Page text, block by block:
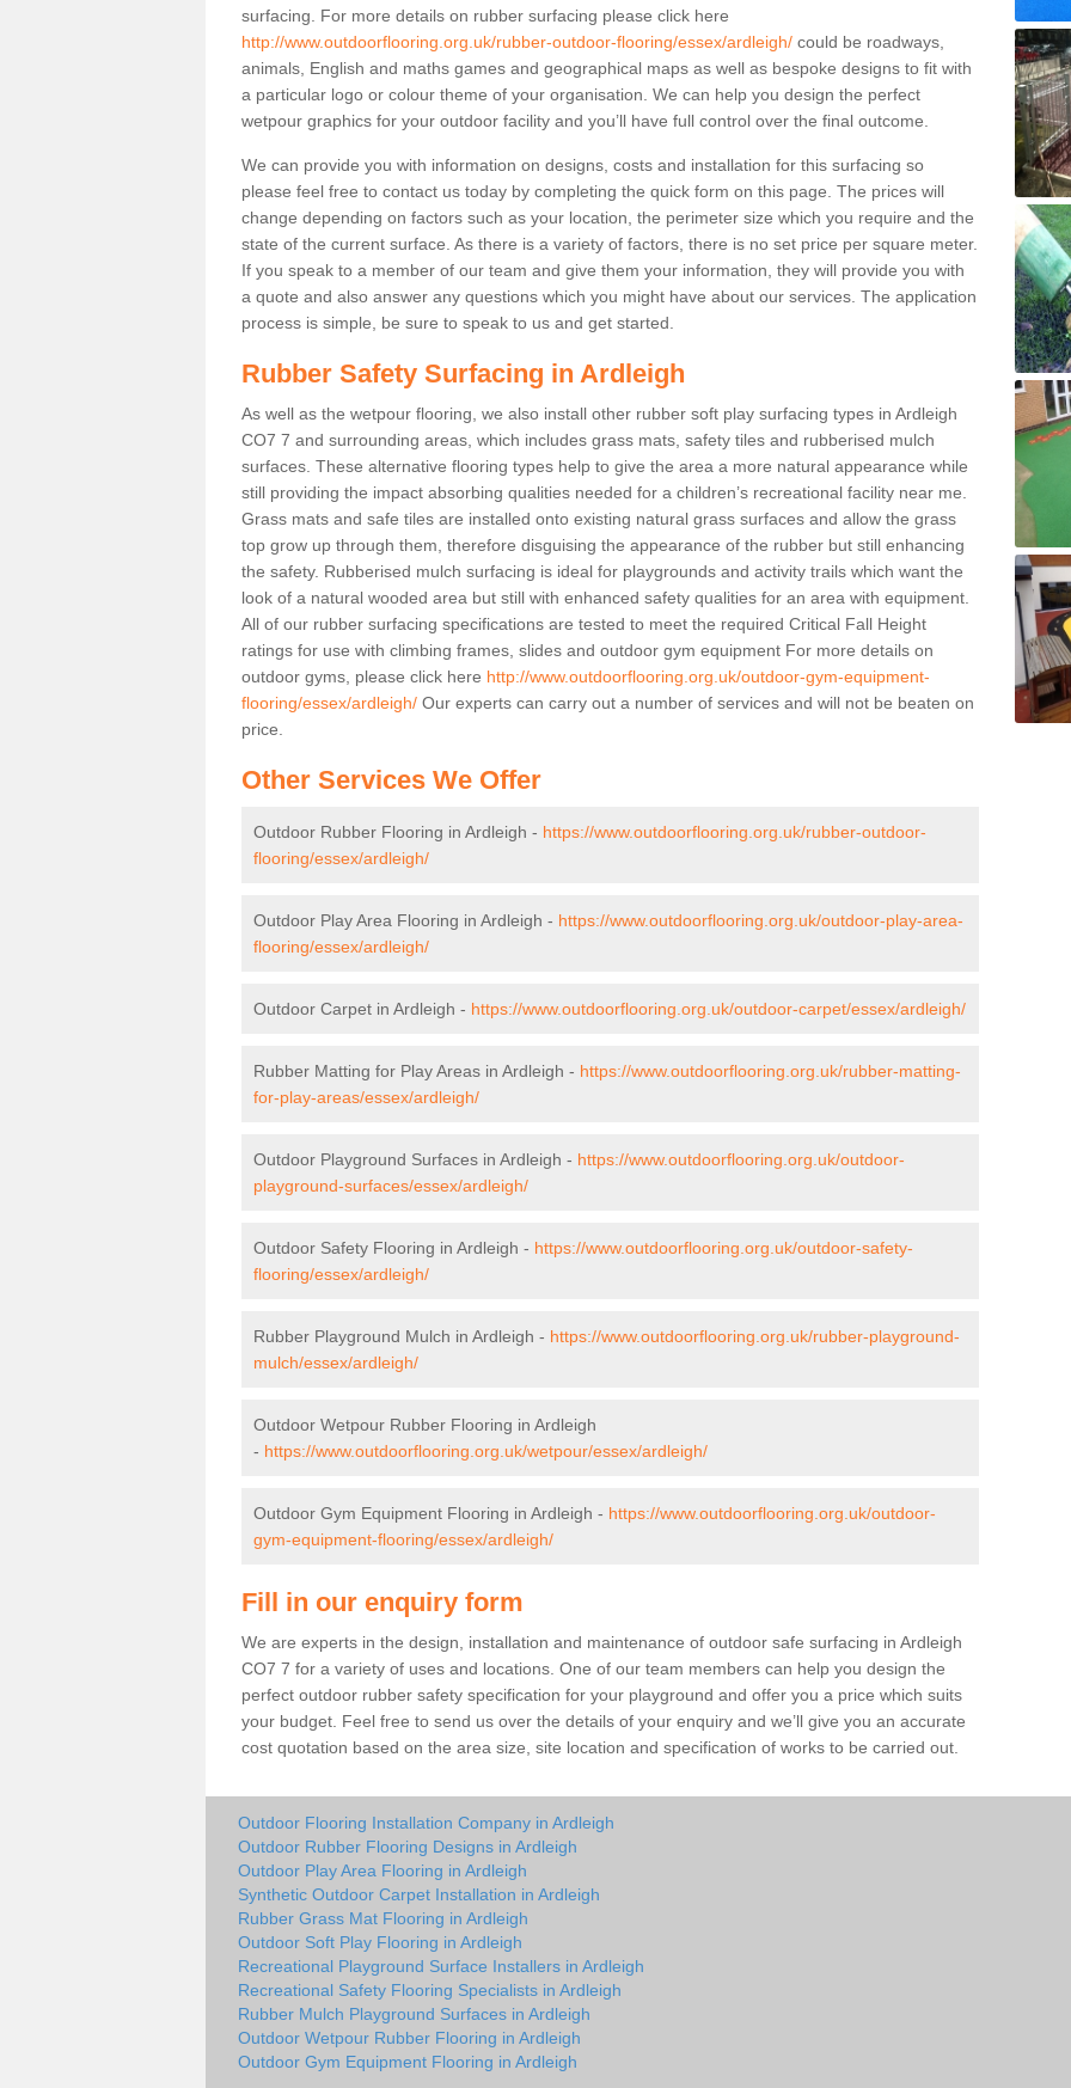
surfacing. For more details on rubber surfacing please click here
http://www.outdoorflooring.org.uk/rubber-outdoor-flooring/essex/ardleigh/ could be roadways,
animals, English and maths games and geographical maps as well as bespoke designs to fit with
a particular logo or colour theme of your organisation. We can help you design the perfect
wetpour graphics for your outdoor facility and you’ll have full control over the final outcome.
We can provide you with information on designs, costs and installation for this surfacing so
please feel free to contact us today by completing the quick form on this page. The prices will
change depending on factors such as your location, the perimeter size which you require and the
state of the current surface. As there is a variety of factors, there is no set price per square meter.
If you speak to a member of our team and give them your information, they will provide you with
a quote and also answer any questions which you might have about our services. The application
process is simple, be sure to speak to us and get started.
Rubber Safety Surfacing in Ardleigh
As well as the wetpour flooring, we also install other rubber soft play surfacing types in Ardleigh
CO7 7 and surrounding areas, which includes grass mats, safety tiles and rubberised mulch
surfaces. These alternative flooring types help to give the area a more natural appearance while
still providing the impact absorbing qualities needed for a children’s recreational facility near me.
Grass mats and safe tiles are installed onto existing natural grass surfaces and allow the grass
top grow up through them, therefore disguising the appearance of the rubber but still enhancing
the safety. Rubberised mulch surfacing is ideal for playgrounds and activity trails which want the
look of a natural wooded area but still with enhanced safety qualities for an area with equipment.
All of our rubber surfacing specifications are tested to meet the required Critical Fall Height
ratings for use with climbing frames, slides and outdoor gym equipment For more details on
outdoor gyms, please click here http://www.outdoorflooring.org.uk/outdoor-gym-equipment-
flooring/essex/ardleigh/ Our experts can carry out a number of services and will not be beaten on
price.
Other Services We Offer
Outdoor Rubber Flooring in Ardleigh - https://www.outdoorflooring.org.uk/rubber-outdoor-
flooring/essex/ardleigh/
Outdoor Play Area Flooring in Ardleigh - https://www.outdoorflooring.org.uk/outdoor-play-area-
flooring/essex/ardleigh/
Outdoor Carpet in Ardleigh - https://www.outdoorflooring.org.uk/outdoor-carpet/essex/ardleigh/
Rubber Matting for Play Areas in Ardleigh - https://www.outdoorflooring.org.uk/rubber-matting-
for-play-areas/essex/ardleigh/
Outdoor Playground Surfaces in Ardleigh - https://www.outdoorflooring.org.uk/outdoor-
playground-surfaces/essex/ardleigh/
Outdoor Safety Flooring in Ardleigh - https://www.outdoorflooring.org.uk/outdoor-safety-
flooring/essex/ardleigh/
Rubber Playground Mulch in Ardleigh - https://www.outdoorflooring.org.uk/rubber-playground-
mulch/essex/ardleigh/
Outdoor Wetpour Rubber Flooring in Ardleigh
- https://www.outdoorflooring.org.uk/wetpour/essex/ardleigh/
Outdoor Gym Equipment Flooring in Ardleigh - https://www.outdoorflooring.org.uk/outdoor-
gym-equipment-flooring/essex/ardleigh/
Fill in our enquiry form
We are experts in the design, installation and maintenance of outdoor safe surfacing in Ardleigh
CO7 7 for a variety of uses and locations. One of our team members can help you design the
perfect outdoor rubber safety specification for your playground and offer you a price which suits
your budget. Feel free to send us over the details of your enquiry and we’ll give you an accurate
cost quotation based on the area size, site location and specification of works to be carried out.
Outdoor Flooring Installation Company in Ardleigh
Outdoor Rubber Flooring Designs in Ardleigh
Outdoor Play Area Flooring in Ardleigh
Synthetic Outdoor Carpet Installation in Ardleigh
Rubber Grass Mat Flooring in Ardleigh
Outdoor Soft Play Flooring in Ardleigh
Recreational Playground Surface Installers in Ardleigh
Recreational Safety Flooring Specialists in Ardleigh
Rubber Mulch Playground Surfaces in Ardleigh
Outdoor Wetpour Rubber Flooring in Ardleigh
Outdoor Gym Equipment Flooring in Ardleigh